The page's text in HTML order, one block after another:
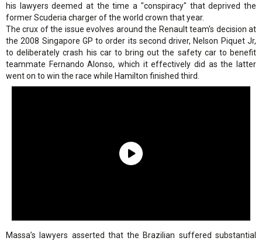
his lawyers deemed at the time a "conspiracy" that deprived the
former Scuderia charger of the world crown that year.
The crux of the issue evolves around the Renault team's decision at
the 2008 Singapore GP to order its second driver, Nelson Piquet Jr,
to deliberately crash his car to bring out the safety car to benefit
teammate Fernando Alonso, which it effectively did as the latter
went on to win the race while Hamilton finished third.
Massa’s lawyers asserted that the Brazilian suffered substantial